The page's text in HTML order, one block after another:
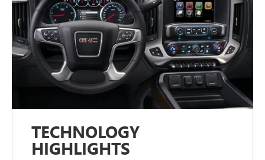
TECHNOLOGY
HIGHLIGHTS